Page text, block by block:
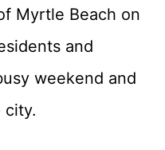
Myrtle Beach on
and
weekend and
city.